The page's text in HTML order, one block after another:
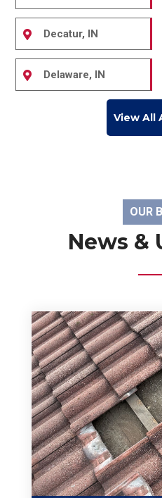
Decatur, IN
Delaware, IN
View All
OUR
News &